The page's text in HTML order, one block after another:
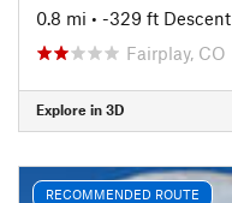
0.8 mi • -329 ft Descent
Fairplay, CO
Explore in 3D
RECOMMENDED ROUTE